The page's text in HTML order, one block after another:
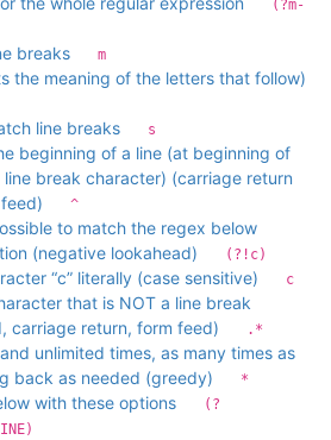
(?m-
breaks m
the meaning of the letters that follow)
line breaks s
beginning of a line (at beginning of
break character) (carriage return
^
to match the regex below
(negative lookahead)
(?!c)
“c” literally (case sensitive) c
that is NOT a line break
carriage return, form feed)
.*
unlimited times, as many times as
back as needed (greedy)
*
with these options
(?